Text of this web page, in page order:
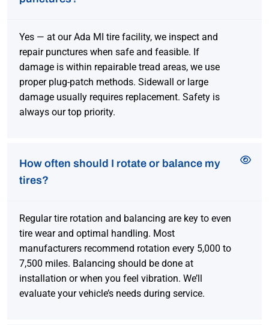
Yes — at our Ada MI tire facility, we inspect and
repair punctures when safe and feasible. If
damage is within repairable tread areas, we use
proper plug-patch methods. Sidewall or large
damage usually requires replacement. Safety is
always our top priority.
How often should I rotate or balance my
tires?
Regular tire rotation and balancing are key to even
tire wear and optimal handling. Most
manufacturers recommend rotation every 5,000 to
7,500 miles. Balancing should be done at
installation or when you feel vibration. We’ll
evaluate your vehicle’s needs during service.